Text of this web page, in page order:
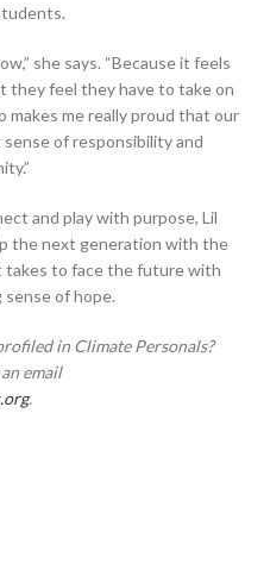
she says. “Because it feels
they feel they have to take on
me really proud that our
of responsibility and
and play with purpose, Lil
the next generation with the
takes to face the future with
of hope.
in Climate Personals?
email
.